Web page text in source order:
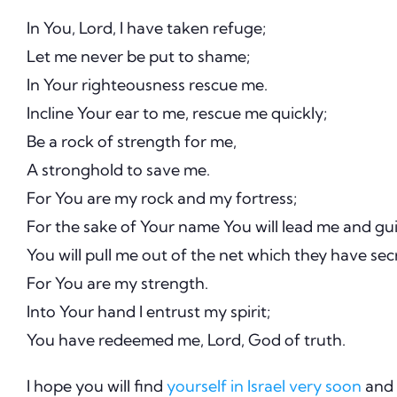
In You, Lord, I have taken refuge;
Let me never be put to shame;
In Your righteousness rescue me.
Incline Your ear to me, rescue me quickly;
Be a rock of strength for me,
A stronghold to save me.
For You are my rock and my fortress;
For the sake of Your name You will lead me and
You will pull me out of the net which they have
For You are my strength.
Into Your hand I entrust my spirit;
You have redeemed me, Lord, God of truth.
I hope you will find yourself in Israel very soon